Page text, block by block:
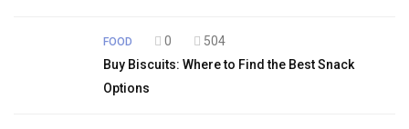
FOOD 0
504
Buy Biscuits: Where to Find the Best Snack
Options